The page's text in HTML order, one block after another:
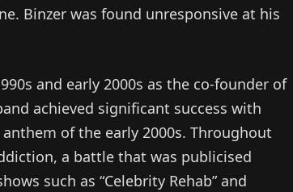
Binzer was found unresponsive at his
and early 2000s as the co-founder of
achieved significant success with
of the early 2000s. Throughout
a battle that was publicised
such as “Celebrity Rehab” and